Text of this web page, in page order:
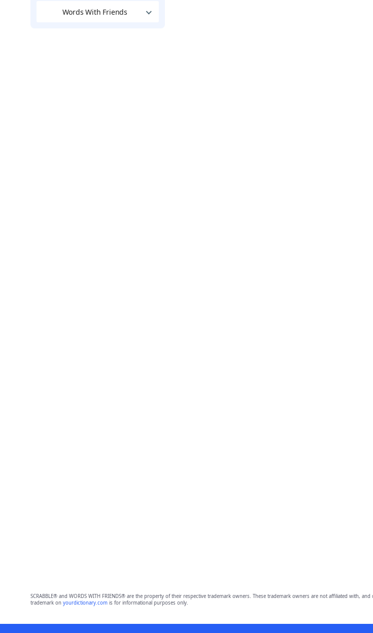
Words With Friends
SCRABBLE® and WORDS WITH FRIENDS® are the property of their respective trademark owners. These trademark owners are not affiliated with,
trademark on yourdictionary.comis for informational purposes only.